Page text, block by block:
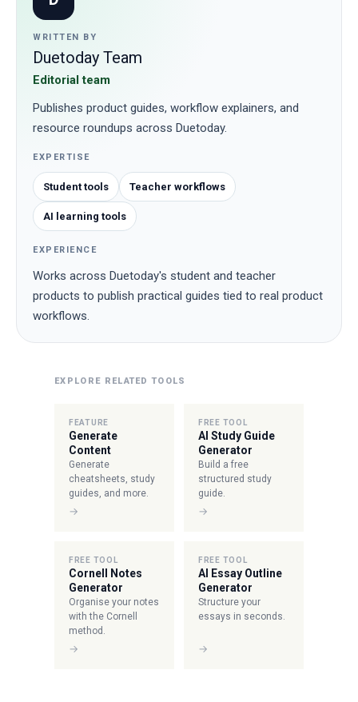
WRITTEN BY
Duetoday Team
Editorial team
Publishes product guides, workflow explainers, and
resource roundups across Duetoday.
EXPERTISE
Student tools Teacher workflows
AI learning tools
EXPERIENCE
Works across Duetoday's student and teacher
products to publish practical guides tied to real product
workflows.
EXPLORE RELATED TOOLS
FEATURE
Generate
Content
Generate
cheatsheets, study
guides, and more.
→
FREE TOOL
AI Study Guide
Generator
Build a free
structured study
guide.
→
FREE TOOL
Cornell Notes
Generator
Organise your notes
with the Cornell
method.
→
FREE TOOL
AI Essay Outline
Generator
Structure your
essays in seconds.
→